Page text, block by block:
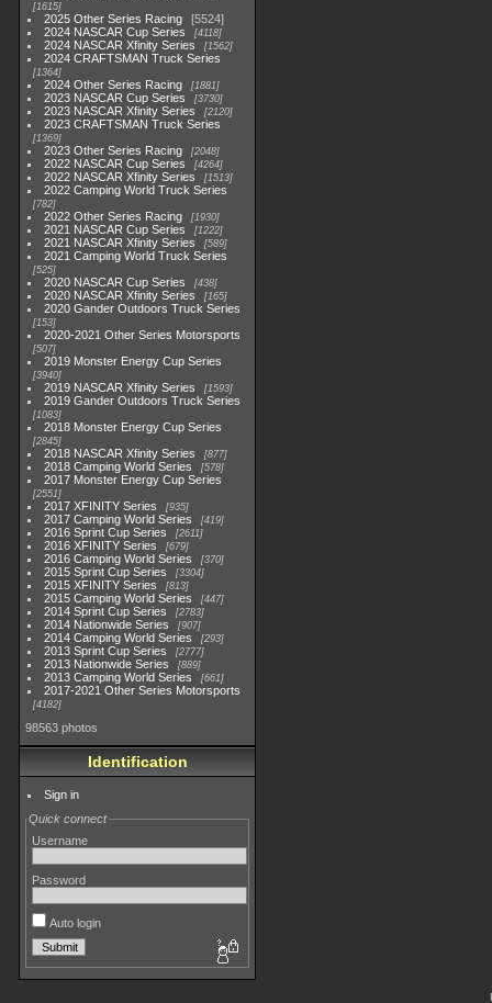
1615
2025 Other Series Racing
5524
2024 NASCAR Cup Series
4118
2024 NASCAR Xfinity Series 1562
2024 CRAFTSMAN Truck Series
1364
2024 Other Series Racing 1881
2023 NASCAR Cup Series 3730
2023 NASCAR Xfinity Series 2120
2023 CRAFTSMAN Truck Series
1369
2023 Other Series Racing 2048
2022 NASCAR Cup Series 4264
2022 NASCAR Xfinity Series 1513
2022 Camping World Truck Series
782
2022 Other Series Racing 1930
2021 NASCAR Cup Series 1222
2021 NASCAR Xfinity Series 589
2021 Camping World Truck Series
525
2020 NASCAR Cup Series 438
2020 NASCAR Xfinity Series 165
2020 Gander Outdoors Truck Series
153
2020-2021 Other Series Motorsports
507
2019 Monster Energy Cup Series
3940
2019 NASCAR Xfinity Series 1593
2019 Gander Outdoors Truck Series
1083
2018 Monster Energy Cup Series
2845
2018 NASCAR Xfinity Series 877
2018 Camping World Series 578
2017 Monster Energy Cup Series
2551
2017 XFINITY Series 935
2017 Camping World Series 419
2016 Sprint Cup Series 2611
2016 XFINITY Series 679
2016 Camping World Series 370
2015 Sprint Cup Series 3304
2015 XFINITY Series 813
2015 Camping World Series 447
2014 Sprint Cup Series 2783
2014 Nationwide Series 907
2014 Camping World Series 293
2013 Sprint Cup Series 2777
2013 Nationwide Series 889
2013 Camping World Series 661
2017-2021 Other Series Motorsports
4182
98563 photos
Identification
Sign in
Quick connect
Username
Password
Auto login